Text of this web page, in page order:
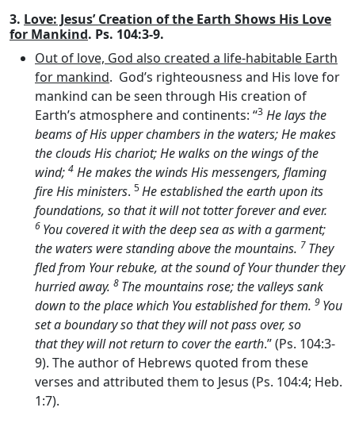
3. Love: Jesus’ Creation of the Earth Shows His Love
for Mankind. Ps. 104:3-9.
Out of love, God also created a life-habitable Earth
for mankind. God’s righteousness and His love for
mankind can be seen through His creation of
Earth’s atmosphere and continents: “3 He lays the
beams of His upper chambers in the waters; He makes
the clouds His chariot; He walks on the wings of the
wind; 4 He makes the winds His messengers, flaming
fire His ministers. 5He established the earth upon its
foundations, so that it will not totter forever and ever.
6 You covered it with the deep sea as with a garment;
the waters were standing above the mountains. 7 They
fled from Your rebuke, at the sound of Your thunder they
hurried away. 8 The mountains rose; the valleys sank
down to the place which You established for them. 9 You
set a boundary so that they will not pass over, so
that they will not return to cover the earth.” (Ps. 104:3-
9). The author of Hebrews quoted from these
verses and attributed them to Jesus (Ps. 104:4; Heb.
1:7).